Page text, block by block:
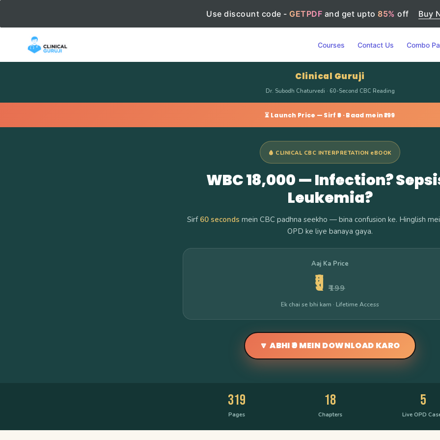
Use discount code - GETPDF and get upto 85% off Buy
Courses Contact Us Combo
Clinical Guruji
Dr. Subodh Chaturvedi · 60-Second CBC Reading
⏳ Launch Price — Sirf ₹9 · Baad mein ₹199
🩸 CLINICAL CBC INTERPRETATION eBOOK
WBC 18,000 — Infection?
Leukemia?
Sirf 60 seconds mein CBC padhna seekho — bina confusion ke. Hinglish
OPD ke liye banaya gaya.
Aaj Ka Price
₹9 ₹199
Ek chai se bhi kam · Lifetime Access
🔽 ABHI ₹9 MEIN DOWNLOAD KARO
319
Pages
18
Chapters
5
Live OPD